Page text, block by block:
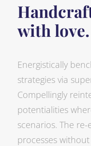
with love.
Energistically
strategies via
Compellingly
potentialities
scenarios. The
processes